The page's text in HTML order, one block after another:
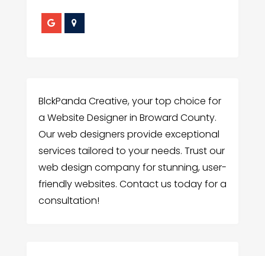
BlckPanda Creative, your top choice for
a Website Designer in Broward County.
Our web designers provide exceptional
services tailored to your needs. Trust our
web design company for stunning, user-
friendly websites. Contact us today for a
consultation!